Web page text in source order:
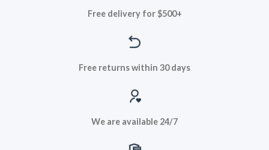
Free delivery for $500+
Free returns within 30 days
We are available 24/7